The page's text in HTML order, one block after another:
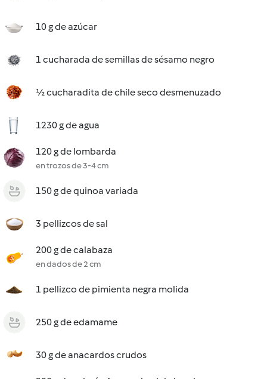
10 g de azúcar
1 cucharada de semillas de sésamo negro
½ cucharadita de chile seco desmenuzado
1230 g de agua
120 g de lombarda
en trozos de 3-4 cm
150 g de quinoa variada
3 pellizcos de sal
200 g de calabaza
en dados de 2 cm
1 pellizco de pimienta negra molida
250 g de edamame
30 g de anacardos crudos